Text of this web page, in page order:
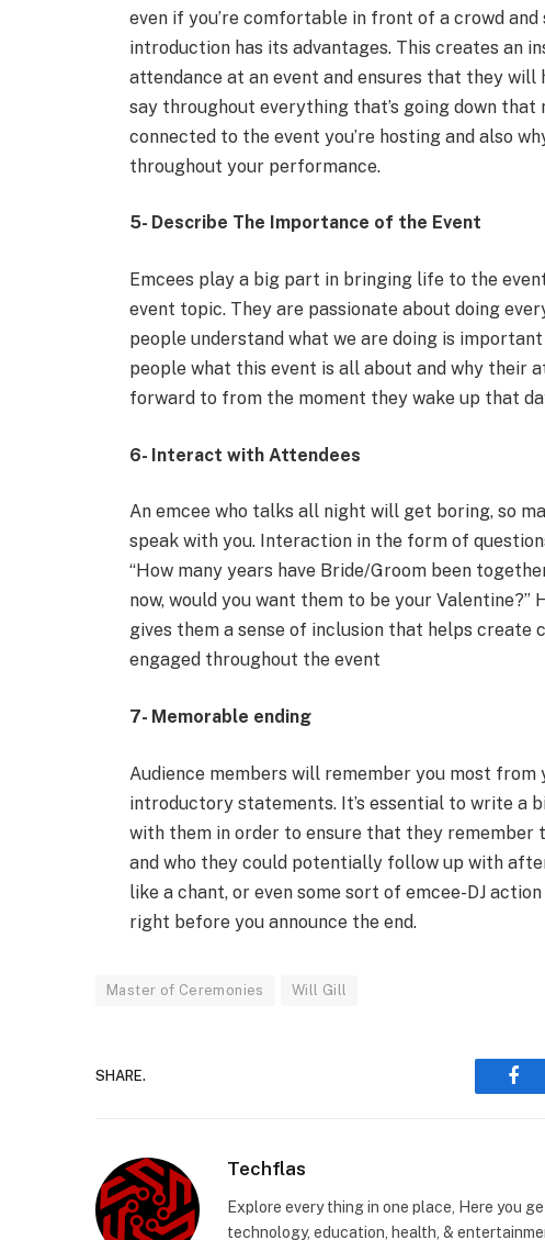
even if you’re comfortable in front of a crowd
introduction has its advantages. This creates an
attendance at an event and ensures that they will
say throughout everything that’s going down
connected to the event you’re hosting and also
throughout your performance.
5- Describe The Importance of the Event
Emcees play a big part in bringing life to the
event topic. They are passionate about doing
people understand what we are doing is
people what this event is all about and why their
forward to from the moment they wake up that
6- Interact with Attendees
An emcee who talks all night will get boring, so
speak with you. Interaction in the form of
“How many years have Bride/Groom been
now, would you want them to be your
gives them a sense of inclusion that helps create
engaged throughout the event
7- Memorable ending
Audience members will remember you most
introductory statements. It’s essential to write a
with them in order to ensure that they remember
and who they could potentially follow up with
like a chant, or even some sort of emcee-DJ
right before you announce the end.
Master of Ceremonies Will Gill
SHARE.
Techflas
Explore every thing in one place, Here you
technology, education, health, &